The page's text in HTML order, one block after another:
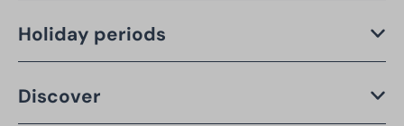
Holiday periods
Discover